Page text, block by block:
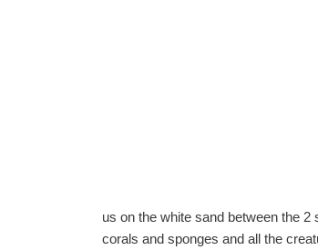
us on the white sand between the
corals and sponges and all the